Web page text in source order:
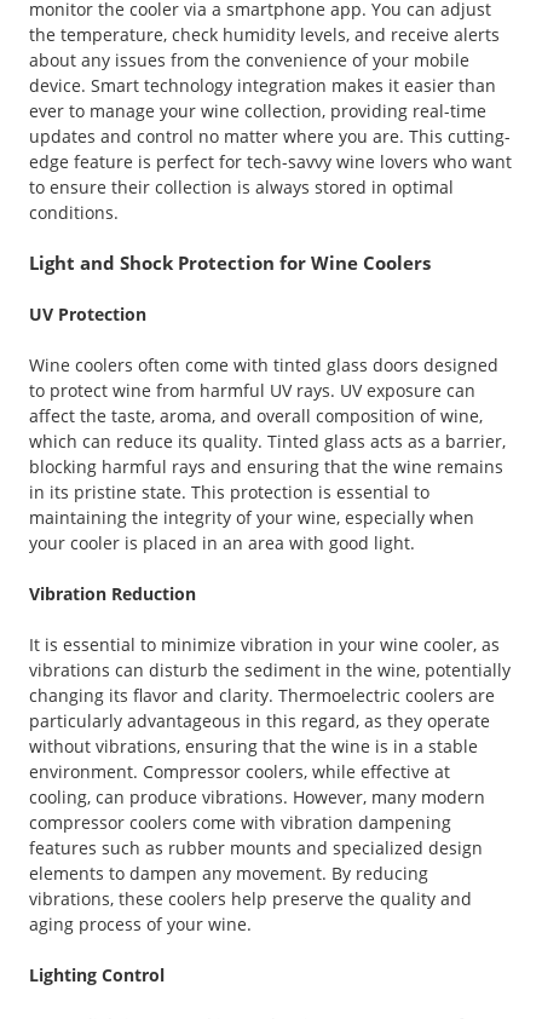
monitor the cooler via a smartphone app. You can adjust
the temperature, check humidity levels, and receive alerts
about any issues from the convenience of your mobile
device. Smart technology integration makes it easier than
ever to manage your wine collection, providing real-time
updates and control no matter where you are. This cutting-
edge feature is perfect for tech-savvy wine lovers who want
to ensure their collection is always stored in optimal
conditions.
Light and Shock Protection for Wine Coolers
UV Protection
Wine coolers often come with tinted glass doors designed
to protect wine from harmful UV rays. UV exposure can
affect the taste, aroma, and overall composition of wine,
which can reduce its quality. Tinted glass acts as a barrier,
blocking harmful rays and ensuring that the wine remains
in its pristine state. This protection is essential to
maintaining the integrity of your wine, especially when
your cooler is placed in an area with good light.
Vibration Reduction
It is essential to minimize vibration in your wine cooler, as
vibrations can disturb the sediment in the wine, potentially
changing its flavor and clarity. Thermoelectric coolers are
particularly advantageous in this regard, as they operate
without vibrations, ensuring that the wine is in a stable
environment. Compressor coolers, while effective at
cooling, can produce vibrations. However, many modern
compressor coolers come with vibration dampening
features such as rubber mounts and specialized design
elements to dampen any movement. By reducing
vibrations, these coolers help preserve the quality and
aging process of your wine.
Lighting Control